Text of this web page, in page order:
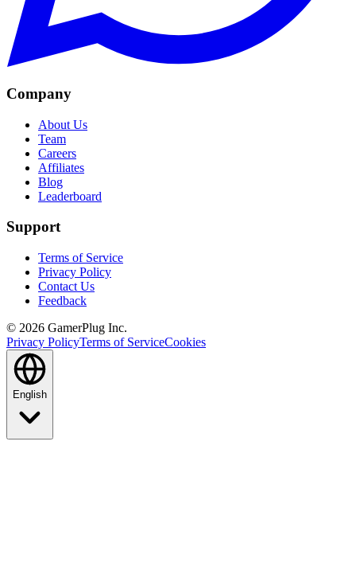
Company
About Us
Team
Careers
Affiliates
Blog
Leaderboard
Support
Terms of Service
Privacy Policy
Contact Us
Feedback
© 2026 GamerPlug Inc.
Privacy PolicyTerms of ServiceCookies
English